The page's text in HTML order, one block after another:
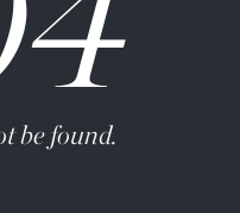
be found.